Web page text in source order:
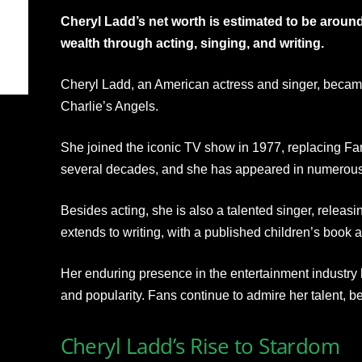
Cheryl Ladd’s net worth is estimated to be
wealth through acting, singing, and writing.
Cheryl Ladd, an American actress and singer,
Charlie’s Angels.
She joined the iconic TV show in 1977, replacing
several decades, and she has appeared in
Besides acting, she is also a talented singer,
extends to writing, with a published children’s book
Her enduring presence in the entertainment
and popularity. Fans continue to admire her talent,
Cheryl Ladd’s Rise to Stardom